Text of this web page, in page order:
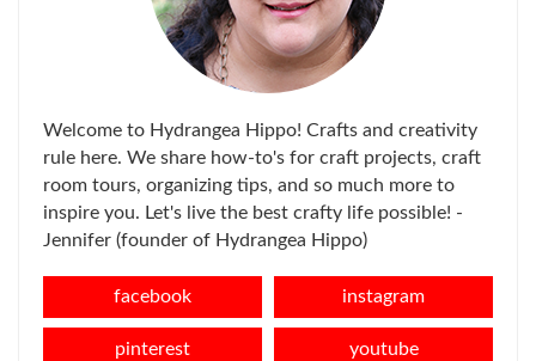
Welcome to Hydrangea Hippo! Crafts and creativity
rule here. We share how-to's for craft projects, craft
room tours, organizing tips, and so much more to
inspire you. Let's live the best crafty life possible! -
Jennifer (founder of Hydrangea Hippo)
facebook instagram
pinterest youtube